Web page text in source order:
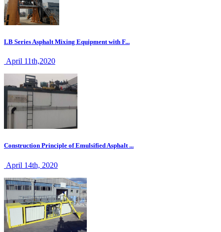
LB Series Asphalt Mixing Equipment with F...
April 11th,2020
Construction Principle of Emulsified Asphalt ...
April 14th, 2020